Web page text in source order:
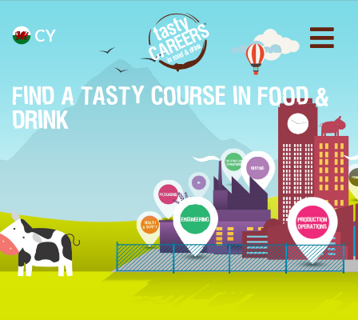
CY
FIND A TASTY COURSE IN FOOD &
DRINK